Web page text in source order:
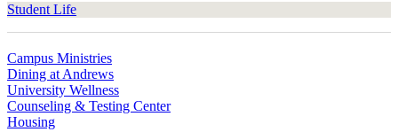
Student Life
Campus Ministries
Dining at Andrews
University Wellness
Counseling & Testing Center
Housing